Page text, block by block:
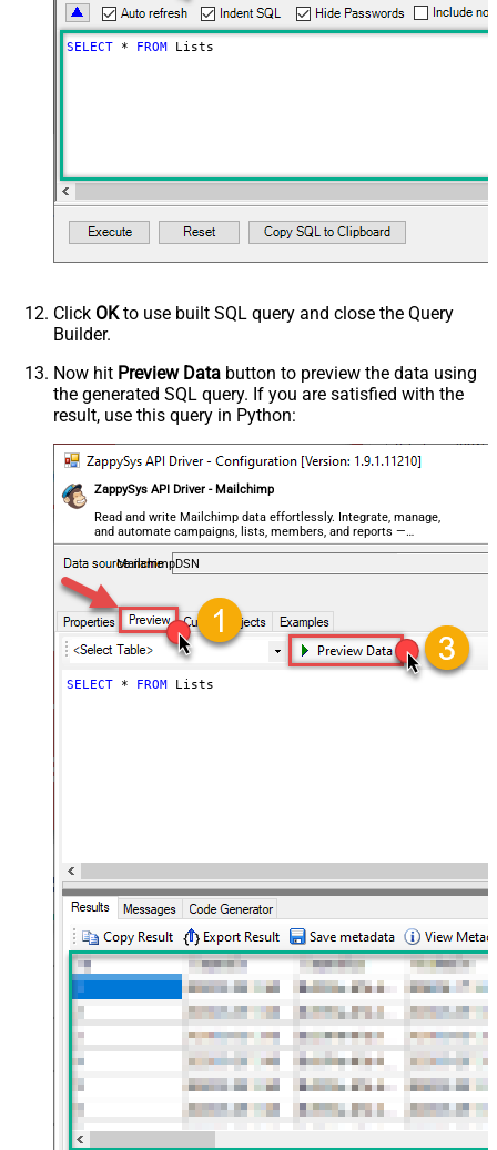
PagingMaxRowsDataPathExpr
$.lists[*]
PagingMode
ByUrlPath
PagingByUrlAttributeName
SELECT * FROM Lists
Click OKto use built SQL query and close the Query
Builder.
Now hit Preview Data button to preview the data using
the generated SQL query. If you are satisfied with the
result, use this query in Python:
ZappySys API Driver - Mailchimp
Read and write Mailchimp data effortlessly. Integrate, manage,
and automate campaigns, lists, members, and reports —
almost no coding required.
MailchimpDSN
SELECT * FROM Lists